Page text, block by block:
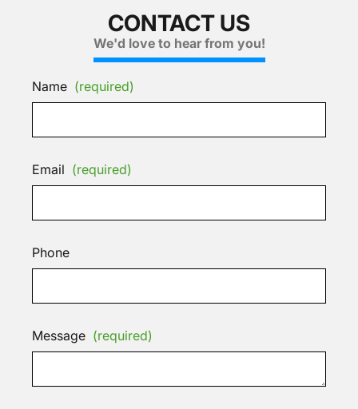
CONTACT US
We'd love to hear from you!
Name (required)
Email (required)
Phone
Message (required)